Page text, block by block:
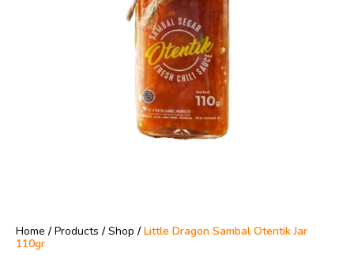
Home / Products / Shop /Little Dragon Sambal Otentik Jar
110gr